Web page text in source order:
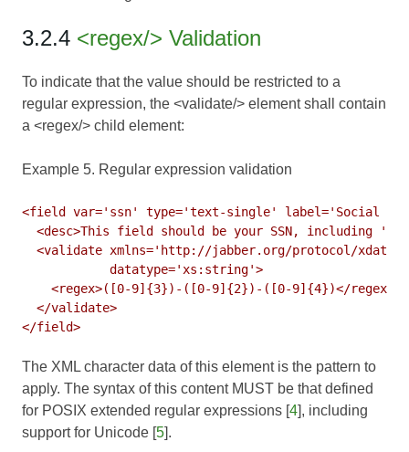
3.2.4 <regex/> Validation
To indicate that the value should be restricted to a
regular expression, the <validate/> element shall contain
a <regex/> child element:
Example 5. Regular expression validation
<field var='ssn' type='text-single' label='Social
<desc>This field should be your SSN, including '-'
<validate xmlns='http://jabber.org/protocol/xdata-
            datatype='xs:string'>
    <regex>([0-9]{3})-([0-9]{2})-([0-9]{4})</regex>
  </validate>
The XML character data of this element is the pattern to
apply. The syntax of this content MUST be that defined
for POSIX extended regular expressions [4], including
support for Unicode [5].